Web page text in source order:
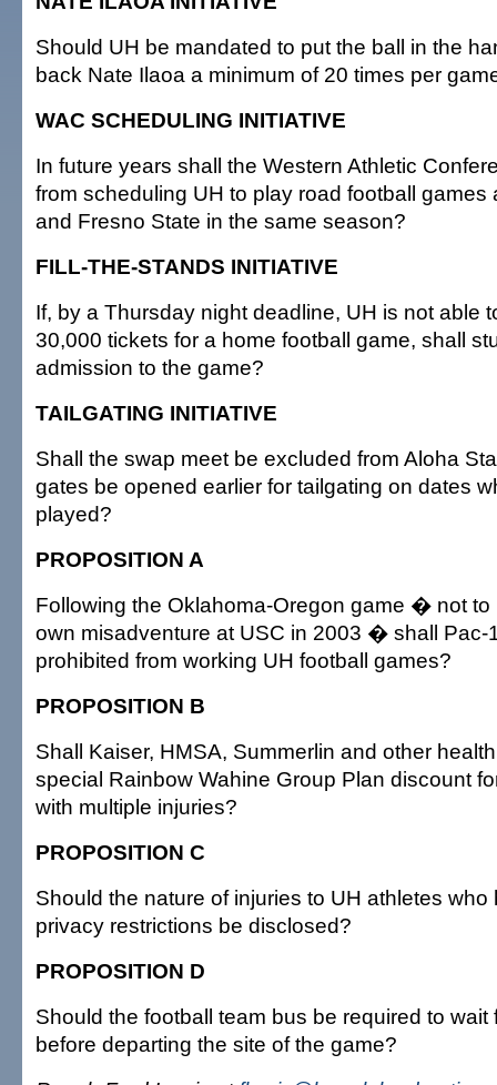
Should UH be mandated to put the ball in the
back Nate Ilaoa a minimum of 20 times per
WAC SCHEDULING INITIATIVE
In future years shall the Western Athletic
from scheduling UH to play road football games
and Fresno State in the same season?
FILL-THE-STANDS INITIATIVE
If, by a Thursday night deadline, UH is not able
30,000 tickets for a home football game, shall
admission to the game?
TAILGATING INITIATIVE
Shall the swap meet be excluded from Aloha
gates be opened earlier for tailgating on dates
played?
PROPOSITION A
Following the Oklahoma-Oregon game � not to
own misadventure at USC in 2003 � shall Pac-
prohibited from working UH football games?
PROPOSITION B
Shall Kaiser, HMSA, Summerlin and other
special Rainbow Wahine Group Plan discount
with multiple injuries?
PROPOSITION C
Should the nature of injuries to UH athletes who
privacy restrictions be disclosed?
PROPOSITION D
Should the football team bus be required to wait
before departing the site of the game?